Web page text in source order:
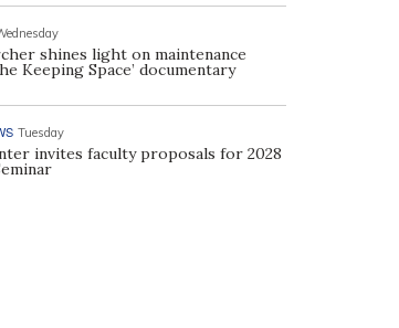
shines light on maintenance
Keeping Space’ documentary
Tuesday
invites faculty proposals for 2028